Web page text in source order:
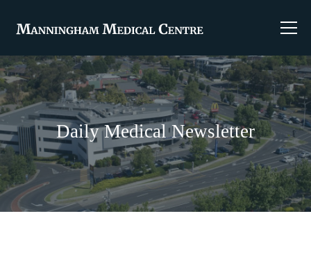
Daily Medical Newsletter